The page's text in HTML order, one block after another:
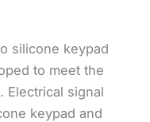
silicone keypad
to meet the
Electrical signal
keypad and